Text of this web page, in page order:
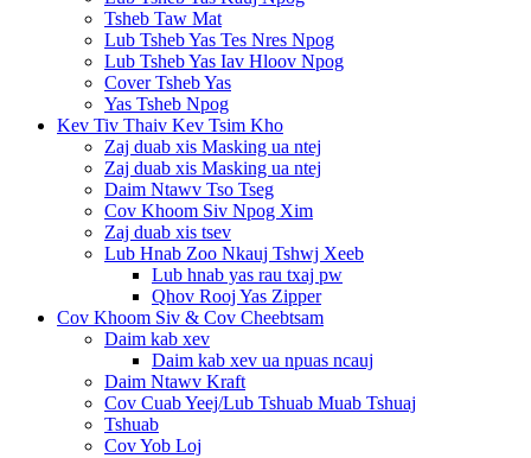
Tsheb Taw Mat
Lub Tsheb Yas Tes Nres Npog
Lub Tsheb Yas Iav Hloov Npog
Cover Tsheb Yas
Yas Tsheb Npog
Kev Tiv Thaiv Kev Tsim Kho
Zaj duab xis Masking ua ntej
Zaj duab xis Masking ua ntej
Daim Ntawv Tso Tseg
Cov Khoom Siv Npog Xim
Zaj duab xis tsev
Lub Hnab Zoo Nkauj Tshwj Xeeb
Lub hnab yas rau txaj pw
Qhov Rooj Yas Zipper
Cov Khoom Siv & Cov Cheebtsam
Daim kab xev
Daim kab xev ua npuas ncauj
Daim Ntawv Kraft
Cov Cuab Yeej/Lub Tshuab Muab Tshuaj
Tshuab
Cov Yob Loj